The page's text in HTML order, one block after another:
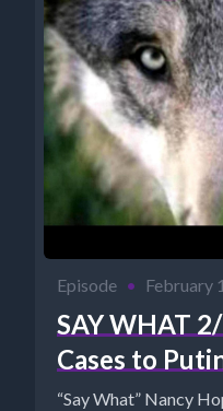
Episode • February
SAY WHAT
Cases to
“Say What” Nancy